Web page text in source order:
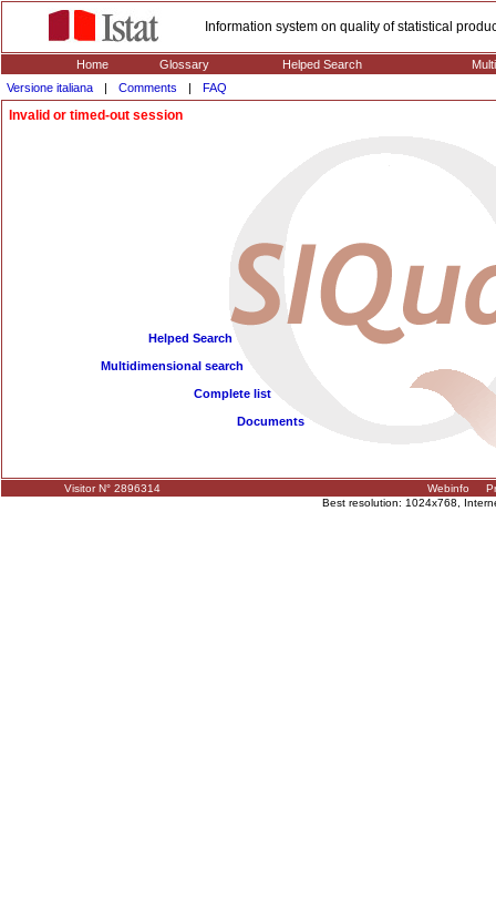
Information system on quality of statistical
Home Glossary Helped Search
Versione italiana
| Comments | FAQ
Invalid or timed-out session
Helped Search
Multidimensional search
Complete list
Documents
Visitor N° 2896314 Webinfo
Best resolution: 1024x768,